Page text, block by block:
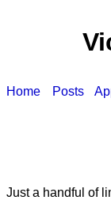
Home Posts
Just a handful of